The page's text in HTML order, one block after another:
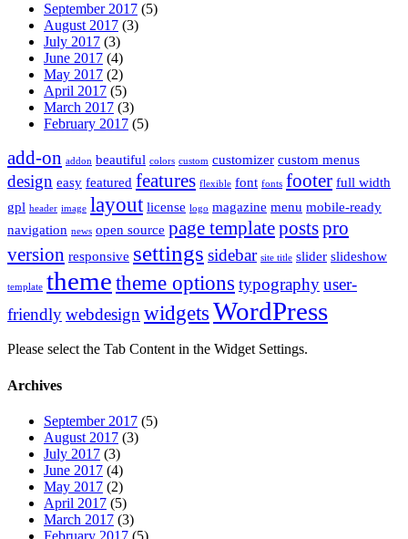
September 2017 (5)
August 2017 (3)
July 2017 (3)
June 2017 (4)
May 2017 (2)
April 2017 (5)
March 2017 (3)
February 2017 (5)
add-on addon beautiful colors custom customizer custom menus
design easy featured features flexible font fonts footer full width
gpl header image layout license logo magazine menu mobile-ready
navigation news open source page templatepostspro
version responsive settings sidebar site title slider slideshow
template themetheme options typographyuser-
friendlywebdesignwidgetsWordPress
Please select the Tab Content in the Widget Settings.
Archives
September 2017 (5)
August 2017 (3)
July 2017 (3)
June 2017 (4)
May 2017 (2)
April 2017 (5)
March 2017 (3)
February 2017 (5)